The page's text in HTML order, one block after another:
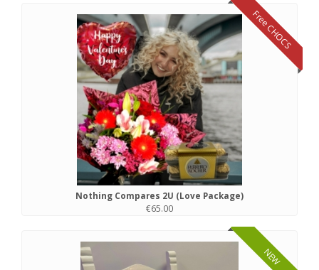
Free CHOCS
Nothing Compares 2U (Love Package)
€65.00
NEW